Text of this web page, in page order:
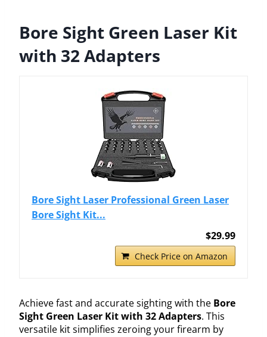
Bore Sight Green Laser Kit
with 32 Adapters
Bore Sight Laser Professional Green Laser
Bore Sight Kit...
$29.99
Check Price on Amazon
Achieve fast and accurate sighting with the Bore
Sight Green Laser Kit with 32 Adapters. This
versatile kit simplifies zeroing your firearm by